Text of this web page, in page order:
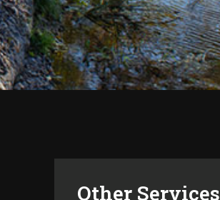
Other Services